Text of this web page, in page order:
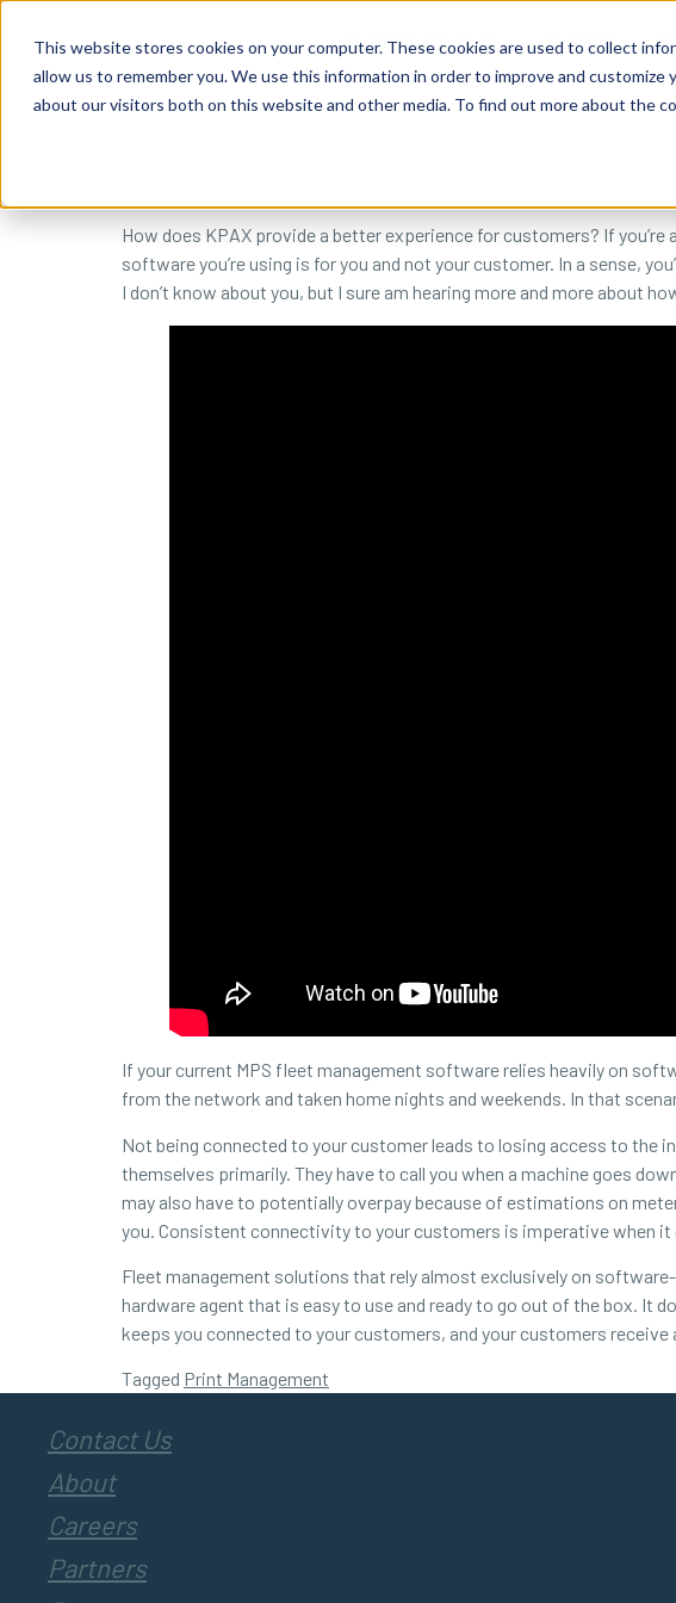
This website stores cookies on your computer. These cookies are used to collect
allow us to remember you. We use this information in order to improve and
about our visitors both on this website and other media. To find out more about the
Business Solutions
By Need
How does KPAX provide a better experience for customers? If
software you’re using is for you and not your customer. In a sense,
I don’t know about you, but I sure am hearing more and more about
If your current MPS fleet management software relies heavily on
from the network and taken home nights and weekends. In that
Not being connected to your customer leads to losing access to the
themselves primarily. They have to call you when a machine goes
may also have to potentially overpay because of estimations on
you. Consistent connectivity to your customers is imperative when it
Fleet management solutions that rely almost exclusively on
hardware agent that is easy to use and ready to go out of the box. It
keeps you connected to your customers, and your customers receive
Tagged Print Management
Contact Us
About
Careers
Partners